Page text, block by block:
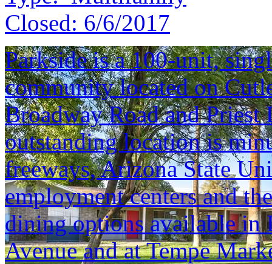
Closed: 6/6/2017
Parkside is a 100-unit,
community located on
Broadway Road and
outstanding location is
freeways, Arizona State
employment centers and
dining options available
Avenue and at Tempe